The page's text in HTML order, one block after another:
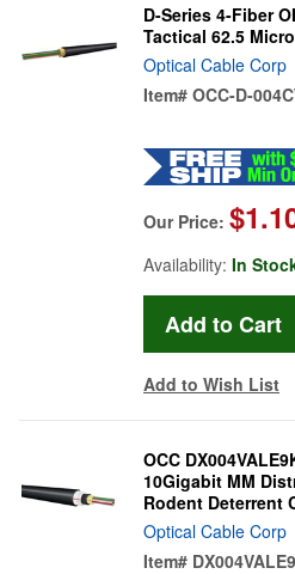
D-Series 4-Fiber
Tactical 62.5
Optical Cable Corp
Item# OCC-D-
Our Price:
Availability: In
Add to Wish List
OCC
10Gigabit MM
Rodent Deterrent
Optical Cable Corp
Item#